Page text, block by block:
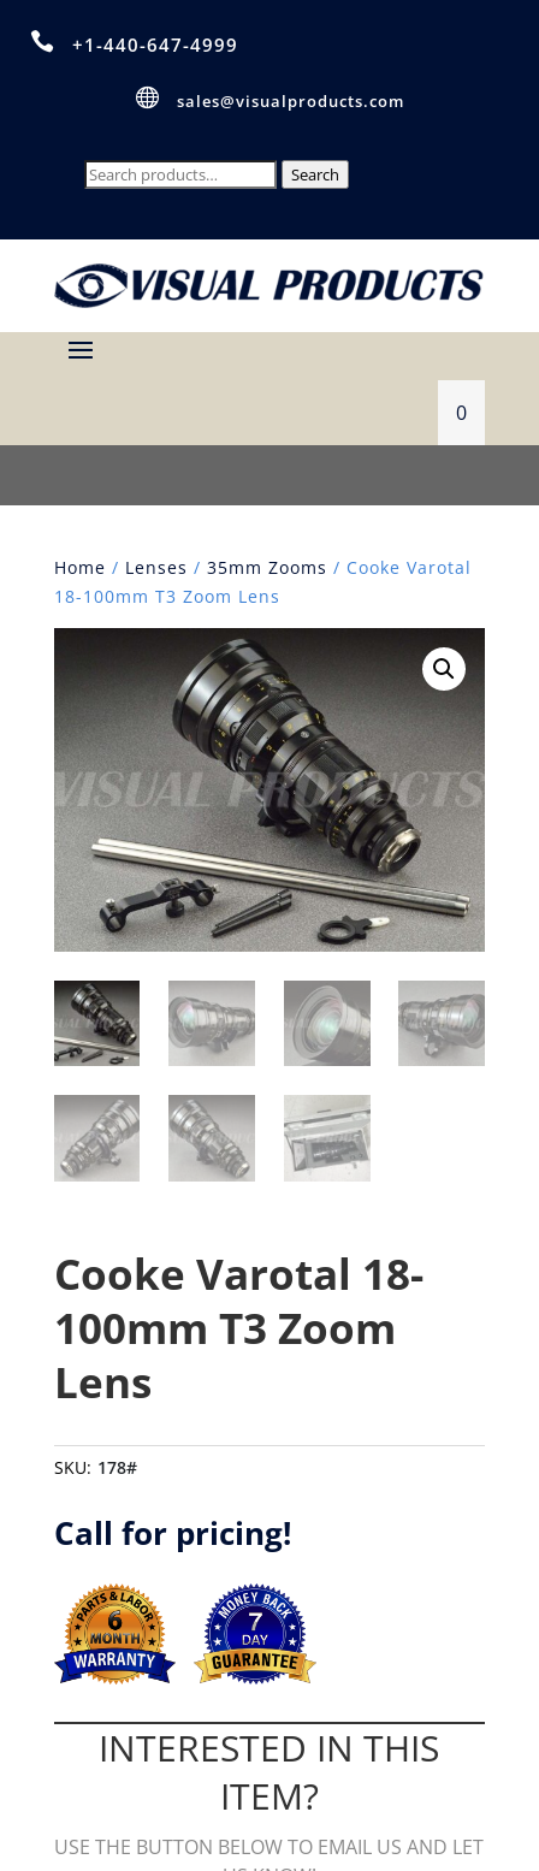
 +1-440-647-4999
 sales@visualproducts.com
Search
Search
0
Home / Lenses / 35mm Zooms / Cooke Varotal
18-100mm T3 Zoom Lens
Cooke Varotal 18-
100mm T3 Zoom
Lens
SKU: 178#
Call for pricing!
INTERESTED IN THIS
ITEM?
USE THE BUTTON BELOW TO EMAIL US AND LET